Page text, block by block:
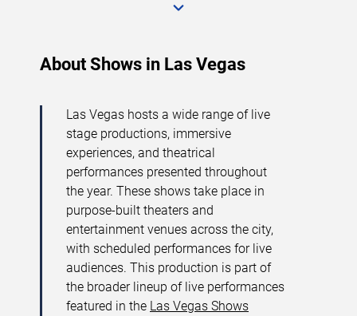
About Shows in Las Vegas
Las Vegas hosts a wide range of live
stage productions, immersive
experiences, and theatrical
performances presented throughout
the year. These shows take place in
purpose-built theaters and
entertainment venues across the city,
with scheduled performances for live
audiences. This production is part of
the broader lineup of live performances
featured in the Las Vegas Shows